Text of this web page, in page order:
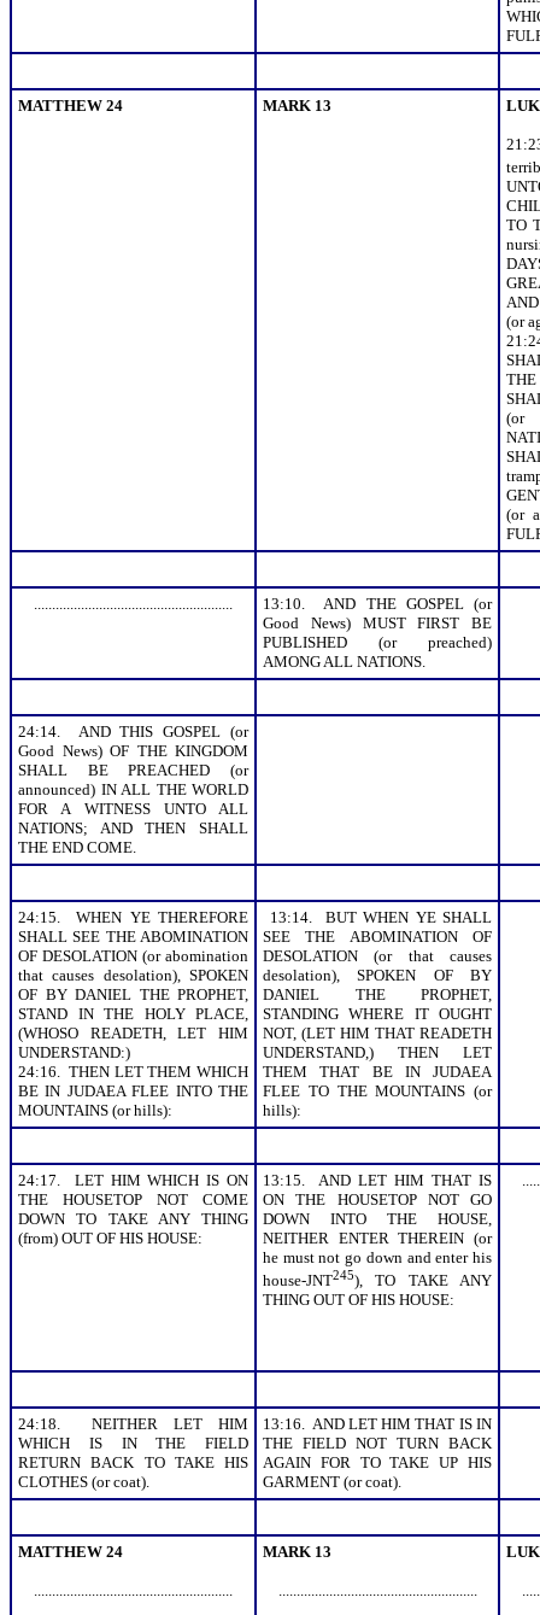
MATTHEW 24 MARK 13
TO
(or
(or
(or
.......................................................
13:10. AND THE GOSPEL (or
Good News) MUST FIRST BE
PUBLISHED (or preached)
AMONG ALL NATIONS.
24:14. AND THIS GOSPEL (or
Good News) OF THE KINGDOM
SHALL BE PREACHED (or
announced) IN ALL THE WORLD
FOR A WITNESS UNTO ALL
NATIONS; AND THEN SHALL
THE END COME.
24:15. WHEN YE THEREFORE
SHALL SEE THE ABOMINATION
OF DESOLATION (or abomination
that causes desolation), SPOKEN
OF BY DANIEL THE PROPHET,
STAND IN THE HOLY PLACE,
(WHOSO READETH, LET HIM
UNDERSTAND:)
24:16. THEN LET THEM WHICH
BE IN JUDAEA FLEE INTO THE
MOUNTAINS (or hills):
13:14. BUT WHEN YE SHALL
SEE THE ABOMINATION OF
DESOLATION (or that causes
desolation), SPOKEN OF BY
DANIEL THE PROPHET,
STANDING WHERE IT OUGHT
NOT, (LET HIM THAT READETH
UNDERSTAND,) THEN LET
THEM THAT BE IN JUDAEA
FLEE TO THE MOUNTAINS (or
hills):
24:17. LET HIM WHICH IS ON
THE HOUSETOP NOT COME
DOWN TO TAKE ANY THING
(from) OUT OF HIS HOUSE:
13:15. AND LET HIM THAT IS
ON THE HOUSETOP NOT GO
DOWN INTO THE HOUSE,
NEITHER ENTER THEREIN (or
he must not go down and enter his
house-JNT245), TO TAKE ANY
THING OUT OF HIS HOUSE:
24:18. NEITHER LET HIM
WHICH IS IN THE FIELD
RETURN BACK TO TAKE HIS
CLOTHES (or coat).
13:16. AND LET HIM THAT IS IN
THE FIELD NOT TURN BACK
AGAIN FOR TO TAKE UP HIS
GARMENT (or coat).
MATTHEW 24
.......................................................
MARK 13
.......................................................